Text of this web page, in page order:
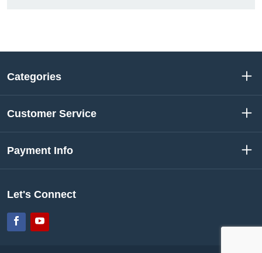
Categories
Customer Service
Payment Info
Let's Connect
FacebookYouTube